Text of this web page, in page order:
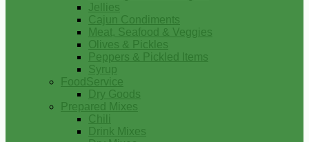
Jellies
Cajun Condiments
Meat, Seafood & Veggies
Olives & Pickles
Peppers & Pickled Items
Syrup
FoodService
Dry Goods
Prepared Mixes
Chili
Drink Mixes